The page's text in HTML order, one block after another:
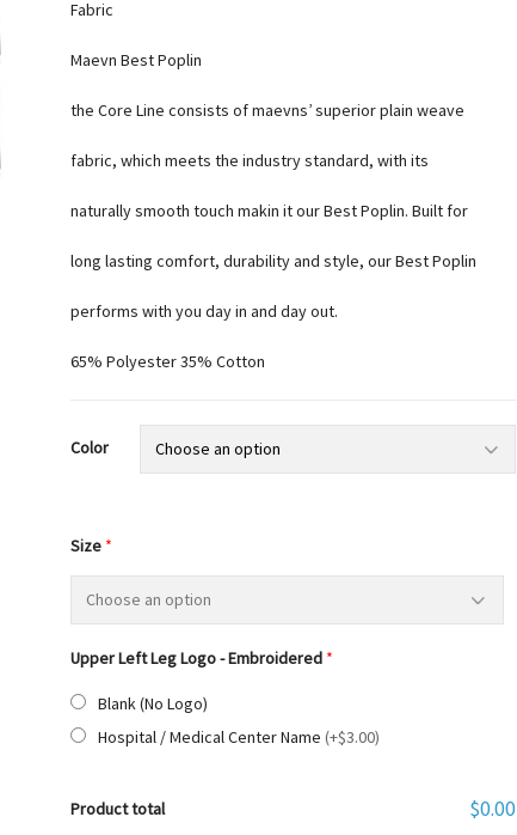
Fabric
Maevn Best Poplin
the Core Line consists of maevns’ superior plain weave
fabric, which meets the industry standard, with its
naturally smooth touch makin it our Best Poplin. Built for
long lasting comfort, durability and style, our Best Poplin
performs with you day in and day out.
65% Polyester 35% Cotton
Color
Size *
Upper Left Leg Logo - Embroidered *
Blank (No Logo)
Hospital / Medical Center Name (+$3.00)
Product total $0.00